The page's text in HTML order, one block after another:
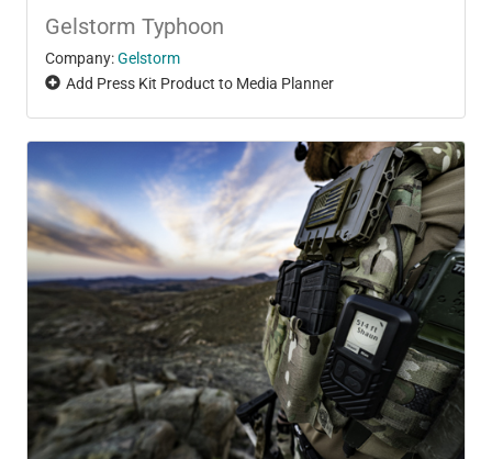
Gelstorm Typhoon
Company:Gelstorm
Add Press Kit Product to Media Planner